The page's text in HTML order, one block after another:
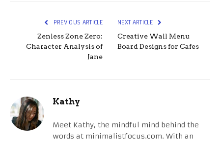
PREVIOUS ARTICLE
Zenless Zone Zero:
Character Analysis of
Jane
NEXT ARTICLE
Creative Wall Menu
Board Designs for Cafes
Kathy
Meet Kathy, the mindful mind behind the
words at minimalistfocus.com. With an